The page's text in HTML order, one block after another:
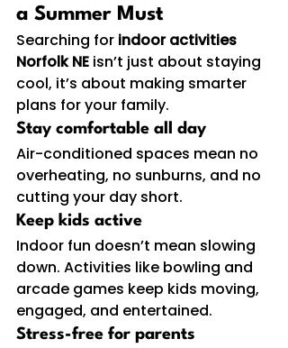
a Summer Must
Searching for indoor activities
Norfolk NE isn’t just about staying
cool, it’s about making smarter
plans for your family.
Stay comfortable all day
Air-conditioned spaces mean no
overheating, no sunburns, and no
cutting your day short.
Keep kids active
Indoor fun doesn’t mean slowing
down. Activities like bowling and
arcade games keep kids moving,
engaged, and entertained.
Stress-free for parents